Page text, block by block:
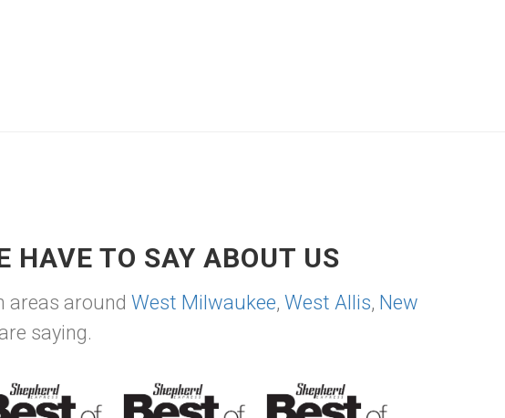
HAVE TO SAY ABOUT US
areas around West Milwaukee, West Allis, New
saying.